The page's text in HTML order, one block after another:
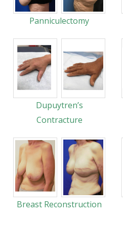
Panniculectomy
Dupuytren’s
Contracture
Breast Reconstruction